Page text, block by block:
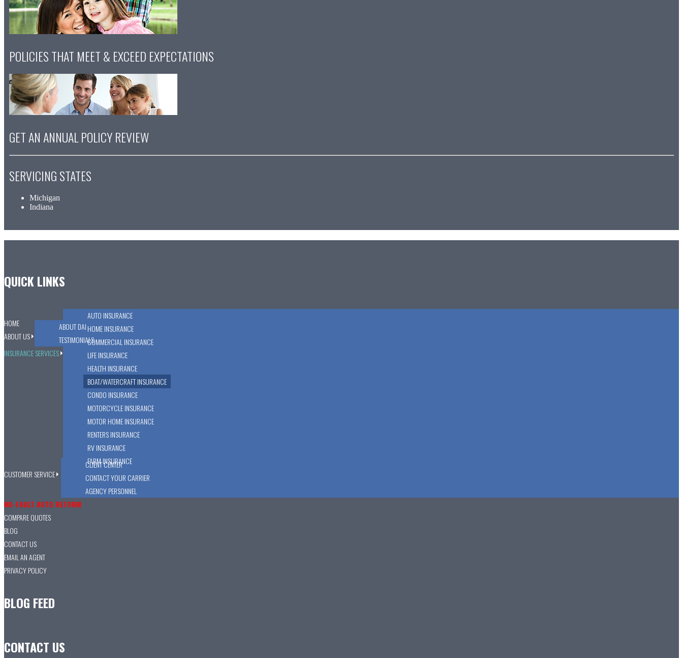
POLICIES THAT MEET & EXCEED EXPECTATIONS
GET AN ANNUAL POLICY REVIEW
SERVICING STATES
Michigan
Indiana
QUICK LINKS
HOME
ABOUT US
ABOUT DAI
TESTIMONIALS
INSURANCE SERVICES
AUTO INSURANCE
HOME INSURANCE
COMMERCIAL INSURANCE
LIFE INSURANCE
HEALTH INSURANCE
BOAT/WATERCRAFT INSURANCE
CONDO INSURANCE
MOTORCYCLE INSURANCE
MOTOR HOME INSURANCE
RENTERS INSURANCE
RV INSURANCE
FARM INSURANCE
CUSTOMER SERVICE
CLIENT CENTER
CONTACT YOUR CARRIER
AGENCY PERSONNEL
NO-FAULT AUTO REFORM
COMPARE QUOTES
BLOG
CONTACT US
EMAIL AN AGENT
PRIVACY POLICY
BLOG FEED
CONTACT US